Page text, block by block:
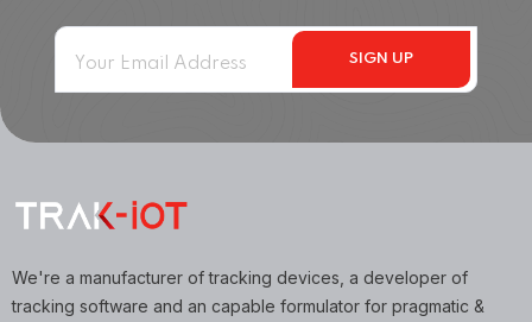
We're a manufacturer of tracking devices, a developer of
tracking software and an capable formulator for pragmatic &